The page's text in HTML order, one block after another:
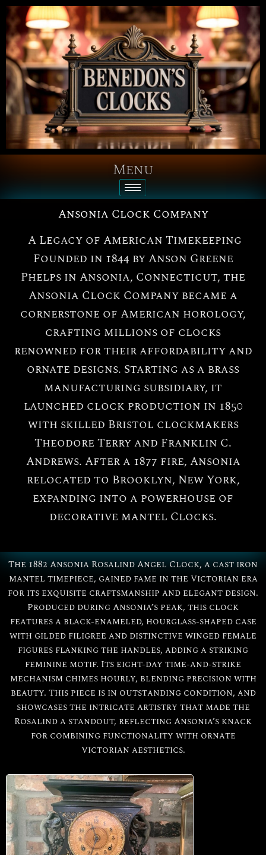
Menu
Ansonia Clock Company
A Legacy of American Timekeeping
Founded in 1844 by Anson Greene
Phelps in Ansonia, Connecticut, the
Ansonia Clock Company became a
cornerstone of American horology,
crafting millions of clocks
renowned for their affordability and
ornate designs. Starting as a brass
manufacturing subsidiary, it
launched clock production in 1850
with skilled Bristol clockmakers
Theodore Terry and Franklin C.
Andrews. After a 1877 fire, Ansonia
relocated to Brooklyn, New York,
expanding into a powerhouse of
decorative mantel Clocks.
The 1882 Ansonia Rosalind Angel Clock, a cast iron
mantel timepiece, gained fame in the Victorian era
for its exquisite craftsmanship and elegant design.
Produced during Ansonia’s peak, this clock
features a black-enameled, hourglass-shaped case
with gilded filigree and distinctive winged female
figures flanking the handles, adding a striking
feminine motif. Its eight-day time-and-strike
mechanism chimes hourly, blending precision with
beauty. This piece is in outstanding condition, and
showcases the intricate artistry that made the
Rosalind a standout, reflecting Ansonia’s knack
for combining functionality with ornate
Victorian aesthetics.
All Ansonia
Rosalind